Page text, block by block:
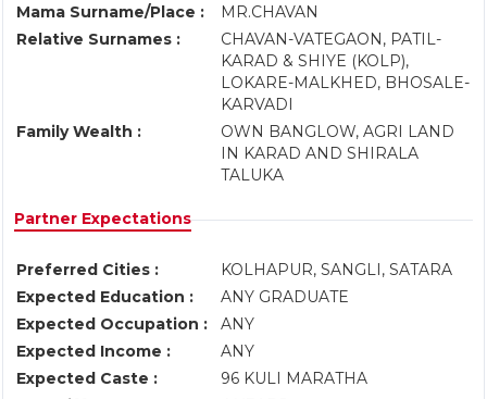
Mama Surname/Place :
MR.CHAVAN
Relative Surnames :
CHAVAN-VATEGAON, PATIL-
KARAD & SHIYE (KOLP),
LOKARE-MALKHED, BHOSALE-
KARVADI
Family Wealth :
OWN BANGLOW, AGRI LAND
IN KARAD AND SHIRALA
TALUKA
Partner Expectations
Preferred Cities :
KOLHAPUR, SANGLI, SATARA
Expected Education :
ANY GRADUATE
Expected Occupation :
ANY
Expected Income :
ANY
Expected Caste :
96 KULI MARATHA